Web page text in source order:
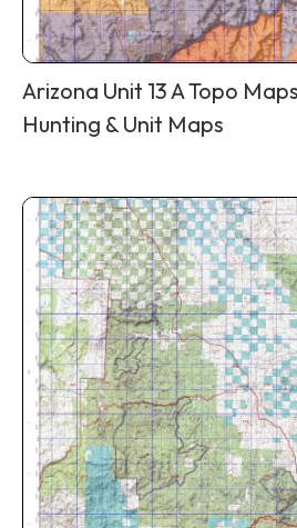
Arizona Unit 13 A Topo Maps
Hunting & Unit Maps